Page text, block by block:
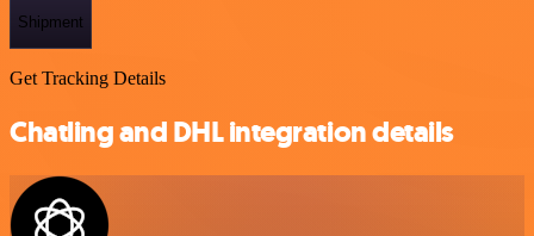
Shipment
Get Tracking Details
Chatling and DHL integration details